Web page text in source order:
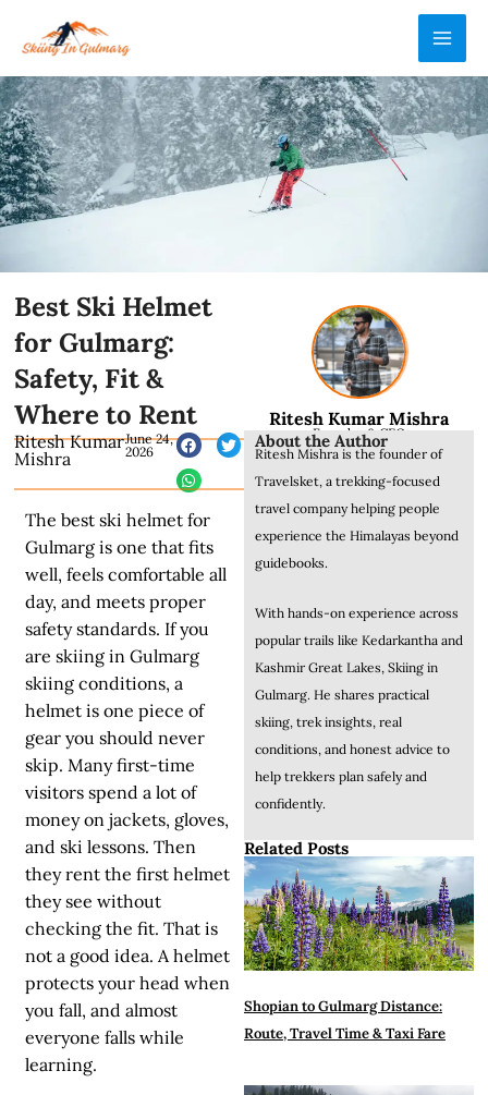
Best Ski Helmet
for Gulmarg:
Safety, Fit &
Where to Rent
Ritesh Kumar
Mishra
June 24,
2026
The best ski helmet for
Gulmarg is one that fits
well, feels comfortable all
day, and meets proper
safety standards. If you
are skiing in Gulmarg
skiing conditions, a
helmet is one piece of
gear you should never
skip. Many first-time
visitors spend a lot of
money on jackets, gloves,
and ski lessons. Then
they rent the first helmet
they see without
checking the fit. That is
not a good idea. A helmet
protects your head when
you fall, and almost
everyone falls while
learning.
Ritesh Kumar Mishra
Founder & CEO
About the Author
Ritesh Mishra is the founder of
Travelsket, a trekking-focused
travel company helping people
experience the Himalayas beyond
guidebooks.
With hands-on experience across
popular trails like Kedarkantha and
Kashmir Great Lakes, Skiing in
Gulmarg. He shares practical
skiing, trek insights, real
conditions, and honest advice to
help trekkers plan safely and
confidently.
Related Posts
Shopian to Gulmarg Distance:
Route, Travel Time & Taxi Fare